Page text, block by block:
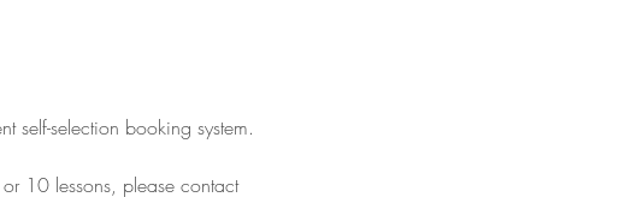
self-selection booking system.
10 lessons, please contact